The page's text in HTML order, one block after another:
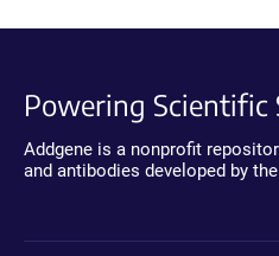
Powering Scientific
Addgene is a nonprofit
and antibodies developed by